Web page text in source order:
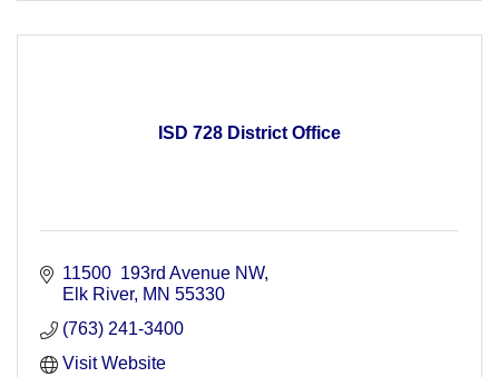
ISD 728 District Office
11500  193rd Avenue NW
Elk River MN 55330
(763) 241-3400
Visit Website